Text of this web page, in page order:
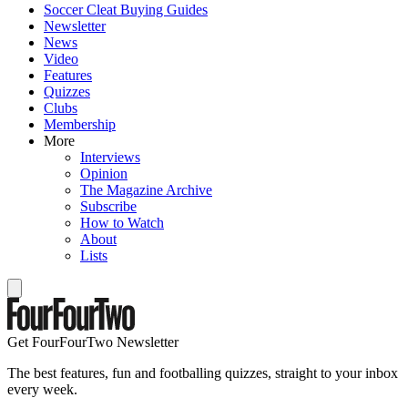
Soccer Cleat Buying Guides
Newsletter
News
Video
Features
Quizzes
Clubs
Membership
More
Interviews
Opinion
The Magazine Archive
Subscribe
How to Watch
About
Lists
Get FourFourTwo Newsletter
The best features, fun and footballing quizzes, straight to your inbox
every week.